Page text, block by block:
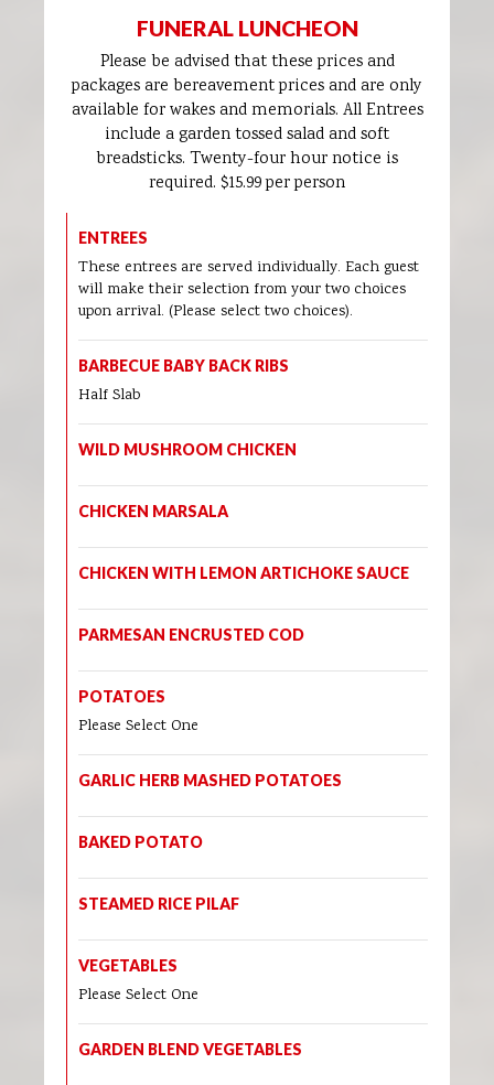
FUNERAL LUNCHEON
Please be advised that these prices and
packages are bereavement prices and are only
available for wakes and memorials. All Entrees
include a garden tossed salad and soft
breadsticks. Twenty-four hour notice is
required. $15.99 per person
ENTREES
These entrees are served individually. Each guest
will make their selection from your two choices
upon arrival. (Please select two choices).
BARBECUE BABY BACK RIBS
Half Slab
WILD MUSHROOM CHICKEN
CHICKEN MARSALA
CHICKEN WITH LEMON ARTICHOKE SAUCE
PARMESAN ENCRUSTED COD
POTATOES
Please Select One
GARLIC HERB MASHED POTATOES
BAKED POTATO
STEAMED RICE PILAF
VEGETABLES
Please Select One
GARDEN BLEND VEGETABLES